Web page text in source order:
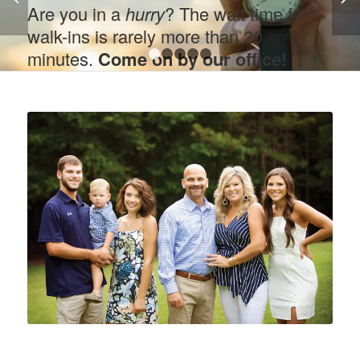
Are you in ahurry? The wait time for
walk-ins is rarely more than 20
minutes.Come on by our office!
1 2 3 4
Left to right: Christian Lewis, Campbell Lewis, Anna
Grace Lewis, Dr. Darren Lewis, Natali Lewis, and
Hana Grace Lewis